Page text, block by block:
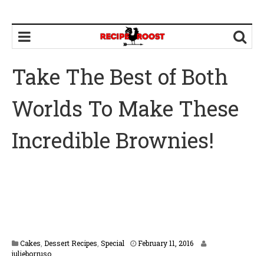
Take The Best of Both
Worlds To Make These
Incredible Brownies!
Cakes Dessert Recipes Special February 11, 2016F
julieborruso